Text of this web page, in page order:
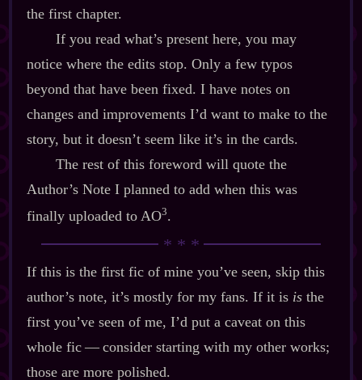
the first chapter.
If you read what’s present here, you may
notice where the edits stop. Only a few typos
beyond that have been fixed. I have notes on
changes and improvements I’d want to make to the
story, but it doesn’t seem like it’s in the cards.
The rest of this foreword will quote the
Author’s Note I planned to add when this was
finally uploaded to AO3.
If this is the first fic of mine you’ve seen, skip this
author’s note, it’s mostly for my fans. If it is isthe
first you’ve seen of me, I’d put a caveat on this
whole fic‍ ‍‍—‍ consider starting with my other works;
those are more polished.